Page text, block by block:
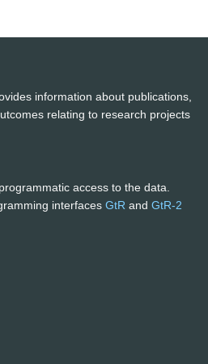
information about publications,
relating to research projects
access to the data.
interfaces GtR and GtR-2